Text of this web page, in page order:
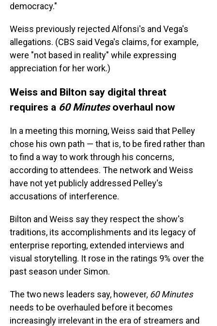
democracy."
Weiss previously rejected Alfonsi's and Vega's
allegations. (CBS said Vega's claims, for example,
were "not based in reality" while expressing
appreciation for her work.)
Weiss and Bilton say digital threat
requires a 60 Minutesoverhaul now
In a meeting this morning, Weiss said that Pelley
chose his own path — that is, to be fired rather than
to find a way to work through his concerns,
according to attendees. The network and Weiss
have not yet publicly addressed Pelley's
accusations of interference.
Bilton and Weiss say they respect the show's
traditions, its accomplishments and its legacy of
enterprise reporting, extended interviews and
visual storytelling. It rose in the ratings 9% over the
past season under Simon.
The two news leaders say, however, 60 Minutes
needs to be overhauled before it becomes
increasingly irrelevant in the era of streamers and